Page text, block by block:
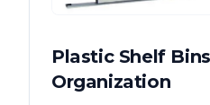
Plastic Shelf
Organization